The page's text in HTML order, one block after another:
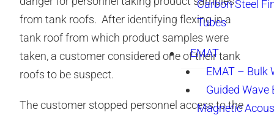
Carbon Steel
Tubes
EMAT
EMAT – Bulk
Guided Wave
Magnetic
from tank roofs. After identifying flexing in a
tank roof from which product samples were
taken, a customer considered one of their tank
roofs to be suspect.
The customer stopped personnel access to the